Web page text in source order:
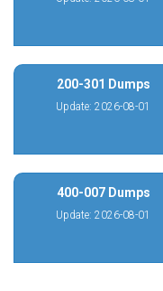
200-301 Dumps
Update: 2026-08-01
400-007 Dumps
Update: 2026-08-01